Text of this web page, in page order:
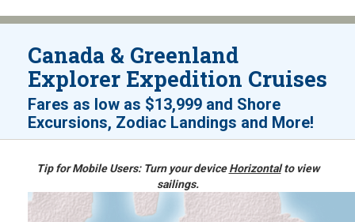
Canada & Greenland
Explorer Expedition Cruises
Fares as low as $13,999 and Shore
Excursions, Zodiac Landings and More!
Tip for Mobile Users: Turn your deviceHorizontalto view
sailings.